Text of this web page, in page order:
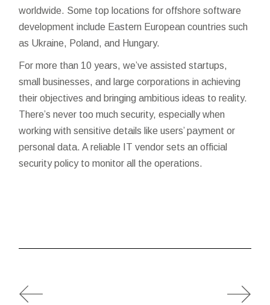
worldwide. Some top locations for offshore software
development include Eastern European countries such
as Ukraine, Poland, and Hungary.
For more than 10 years, we’ve assisted startups,
small businesses, and large corporations in achieving
their objectives and bringing ambitious ideas to reality.
There’s never too much security, especially when
working with sensitive details like users’ payment or
personal data. A reliable IT vendor sets an official
security policy to monitor all the operations.